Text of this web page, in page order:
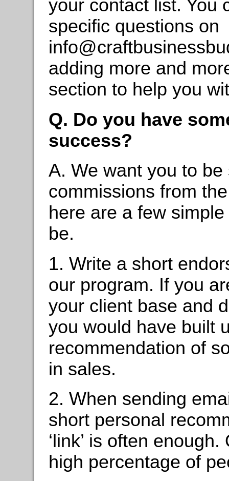
your contact list. You
specific questions on
adding more and
section to help you
Q. Do you have
success?
A. We want you to
commissions from
here are a few
be.
1. Write a short
our program. If you
your client base and
you would have built
recommendation of
in sales.
2. When sending
short personal
‘link’ is often
high percentage of